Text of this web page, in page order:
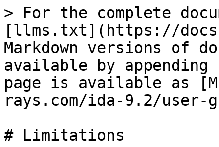
> For the complete
[llms.txt](https://
Markdown versions of
available by
page is available as
rays.com/ida-9.2/
# Limitations